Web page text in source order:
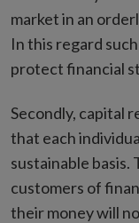
market in an
In this regard
protect financial
Secondly, capital
that each
sustainable basis.
customers of
their money will